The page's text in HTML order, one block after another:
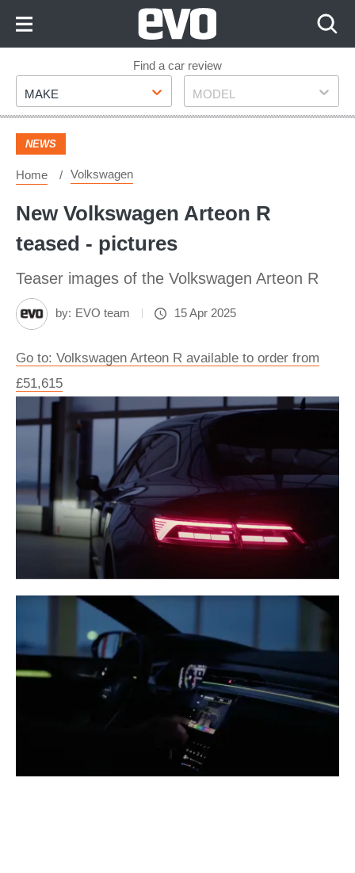
Footer
Find a car review
Make
MAKE Model
MODEL
NEWS
Home Volkswagen
New Volkswagen Arteon R
teased - pictures
Teaser images of the Volkswagen Arteon R
by: EVO team 15 Apr 2025
Go to: Volkswagen Arteon R available to order from
£51,615